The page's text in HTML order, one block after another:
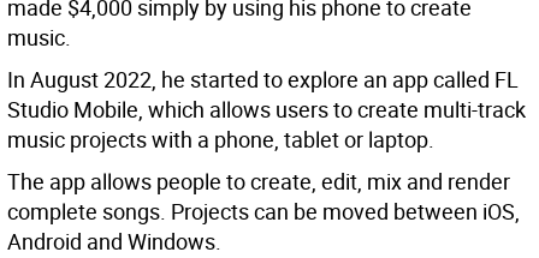
made $4,000 simply by using his phone to create
music.
In August 2022, he started to explore an app called FL
Studio Mobile, which allows users to create multi-track
music projects with a phone, tablet or laptop.
The app allows people to create, edit, mix and render
complete songs. Projects can be moved between iOS,
Android and Windows.